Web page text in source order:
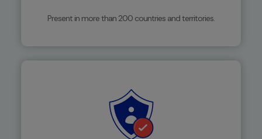
Present in more than 200 countries and territories.